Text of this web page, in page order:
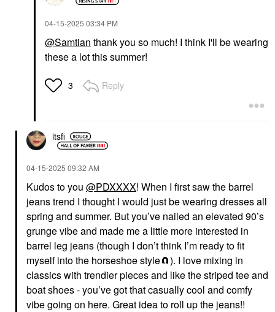
‎04-15-2025 03:34 PM
@Samtian thank you so much! I think I'll be wearing
these a lot this summer!
3 Reply
itsfi
‎04-15-2025 09:32 AM
Kudos to you @PDXXXX! When I first saw the barrel
jeans trend I thought I would just be wearing dresses all
spring and summer. But you’ve nailed an elevated 90’s
grunge vibe and made me a little more interested in
barrel leg jeans (though I don’t think I’m ready to fit
myself into the horseshoe style🧲). I love mixing in
classics with trendier pieces and like the striped tee and
boat shoes - you’ve got that casually cool and comfy
vibe going on here. Great idea to roll up the jeans!!